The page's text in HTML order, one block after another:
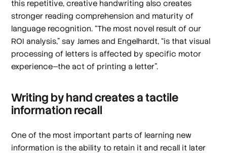
this repetitive, creative handwriting also creates
stronger reading comprehension and maturity of
language recognition. “The most novel result of our
ROI analysis,” say James and Engelhardt, “is that visual
processing of letters is affected by specific motor
experience—the act of printing a letter”.
Writing by hand creates a tactile
information recall
One of the most important parts of learning new
information is the ability to retain it and recall it later